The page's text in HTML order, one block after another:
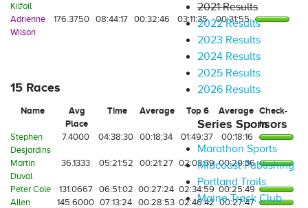
Kilfoil
Adrienne
Wilson
176.3750 08:44:17 00:32:46 03:11:35 00:31:55
15 Races
Name
Avg
Place
Time Average Top 6 Average Check-
In
Stephen
Desjardins
7.4000 04:38:30 00:18:34 01:49:37 00:18:16
Martin
Duval
36.1333 05:21:52 00:21:27 02:03:39 00:20:36
Peter Cole 131.0667 06:51:02 00:27:24 02:34:59 00:25:49
Allen
145.6000 07:13:24 00:28:53 02:46:42 00:27:47
2021 Results
2022 Results
2023 Results
2024 Results
2025 Results
2026 Results
Series Sponsors
Marathon Sports
Midcoast Publishing
Portland Trails
Maine Track Club